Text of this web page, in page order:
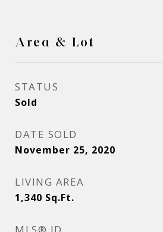
Area & Lot
STATUS
Sold
DATE SOLD
November 25, 2020
LIVING AREA
1,340 Sq.Ft.